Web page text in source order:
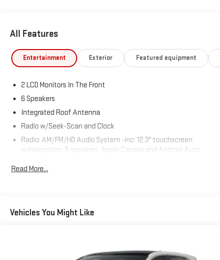
All Features
Entertainment Exterior Featured equipment
2 LCD Monitors In The Front
6 Speakers
Integrated Roof Antenna
Radio w/Seek-Scan and Clock
Radio: AM/FM/HD Audio System -inc: 12.3" touchscreen
w/navigation, 6 speakers, Apple Carplay and Android Auto,
radio, steering wheel mounted audio controls and
Wireless Phone Connectivity
Read More...
Vehicles You Might Like